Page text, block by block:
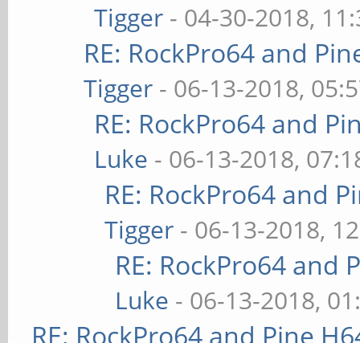
Tigger - 04-30-2018,
RE: RockPro64 and
Tigger - 06-13-2018,
RE: RockPro64 and
Luke - 06-13-2018,
RE: RockPro64 and
Tigger - 06-13-2018,
RE: RockPro64 and
Luke - 06-13-2018,
RE: RockPro64 and Pine